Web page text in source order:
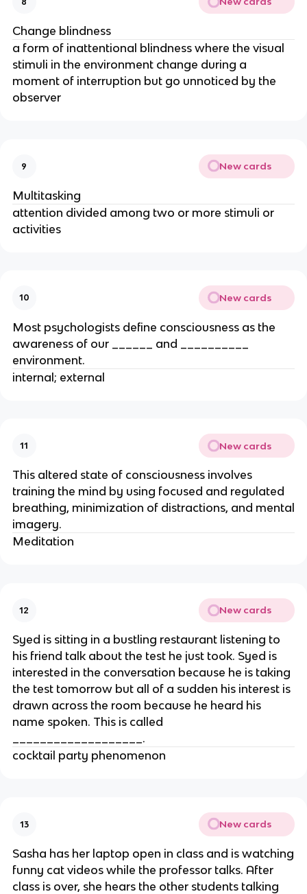
Change blindness
a form of inattentional blindness where the visual
stimuli in the environment change during a
moment of interruption but go unnoticed by the
observer
9 New cards
Multitasking
attention divided among two or more stimuli or
activities
10 New cards
Most psychologists define consciousness as the
awareness of our ______ and __________
environment.
internal; external
11 New cards
This altered state of consciousness involves
training the mind by using focused and regulated
breathing, minimization of distractions, and mental
imagery.
Meditation
12 New cards
Syed is sitting in a bustling restaurant listening to
his friend talk about the test he just took. Syed is
interested in the conversation because he is taking
the test tomorrow but all of a sudden his interest is
drawn across the room because he heard his
name spoken. This is called
___________________.
cocktail party phenomenon
13 New cards
Sasha has her laptop open in class and is watching
funny cat videos while the professor talks. After
class is over, she hears the other students talking